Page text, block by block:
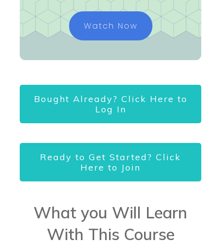
Watch Now
Bought Already? Click Here to
Log In
Ready to Get Started? Click
Here to Join
What you Will Learn
With This Course